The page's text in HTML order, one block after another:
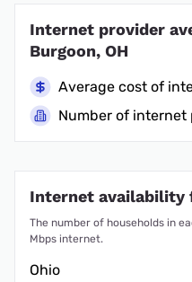
Internet provider
Burgoon, OH
Average cost of
Number of internet
Internet availability
The number of households in
Mbps internet.
Ohio